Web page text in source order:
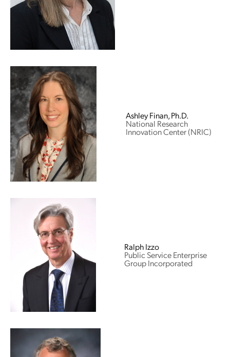
Ashley Finan, Ph.D.
National Research
Innovation Center (NRIC)
Ralph Izzo
Public Service Enterprise
Group Incorporated